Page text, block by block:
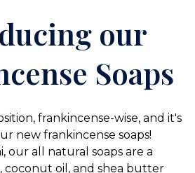
our
Soaps
frankincense-wise, and it's
new frankincense soaps!
our all natural soaps are a
coconut oil, and shea butter